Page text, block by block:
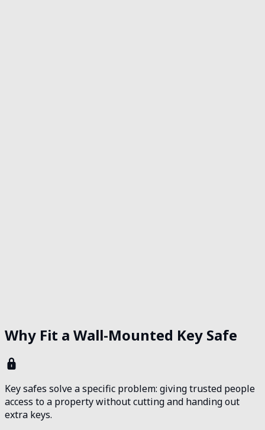
Why Fit a Wall-Mounted Key Safe
Key safes solve a specific problem: giving trusted people
access to a property without cutting and handing out
extra keys.